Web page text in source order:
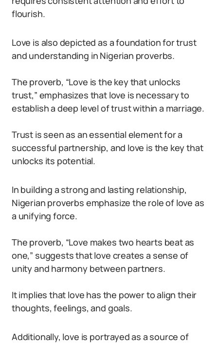
flourish.
Love is also depicted as a foundation for trust
and understanding in Nigerian proverbs.
The proverb, “Love is the key that unlocks
trust,” emphasizes that love is necessary to
establish a deep level of trust within a marriage.
Trust is seen as an essential element for a
successful partnership, and love is the key that
unlocks its potential.
In building a strong and lasting relationship,
Nigerian proverbs emphasize the role of love as
a unifying force.
The proverb, “Love makes two hearts beat as
one,” suggests that love creates a sense of
unity and harmony between partners.
It implies that love has the power to align their
thoughts, feelings, and goals.
Additionally, love is portrayed as a source of